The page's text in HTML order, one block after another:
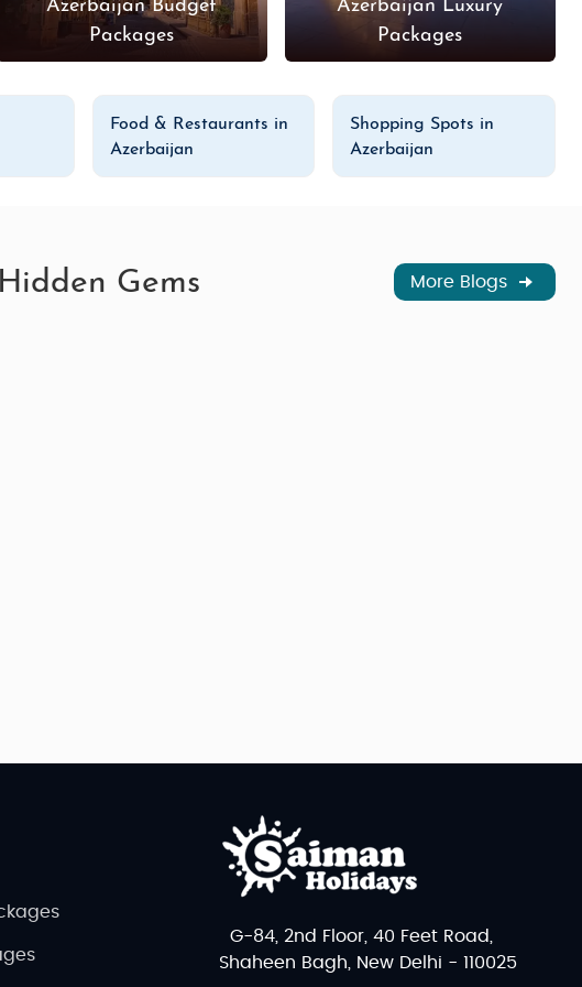
Azerbaijan Budget
Packages
Azerbaijan Luxury
Packages
Food & Restaurants in
Azerbaijan
Shopping Spots in
Azerbaijan
Gems More Blogs
G-84, 2nd Floor, 40 Feet Road,
Shaheen Bagh, New Delhi - 110025